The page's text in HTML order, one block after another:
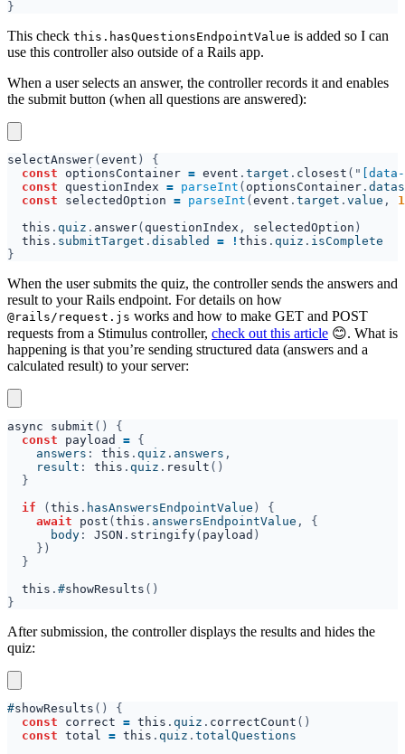
This check this.hasQuestionsEndpointValue is added so I can
use this controller also outside of a Rails app.
When a user selects an answer, the controller records it and enables
the submit button (when all questions are answered):
selectAnswer( event
const optionsContainer = event . target . closest ("
const questionIndex = parseInt ( optionsContainer .
const selectedOption = parseInt ( event . target . value ,
this . quiz . answer( questionIndex , selectedOption
this . submitTarget . disabled = ! this . quiz .
When the user submits the quiz, the controller sends the answers and
result to your Rails endpoint. For details on how
@rails/request.js works and how to make GET and POST
requests from a Stimulus controller, check out this article 😊. What is
happening is that you’re sending structured data (answers and a
calculated result) to your server:
async submit
const payload =
    answers
: this . quiz . answers
    result
: this . quiz . result
if
( this . hasAnswersEndpointValue
await post ( this . answersEndpointValue
      body
: JSON . stringify( payload
this . #showResults
After submission, the controller displays the results and hides the
quiz:
#showResults
const correct = this . quiz . correctCount
const total = this . quiz .